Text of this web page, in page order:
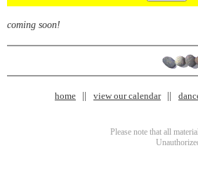
coming soon!
home view our calendar
Please note that all